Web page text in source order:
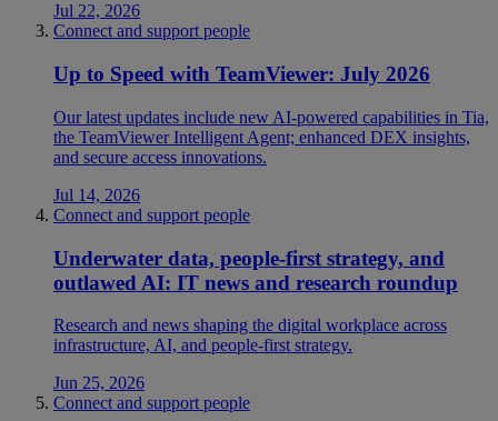
Jul 22, 2026
Connect and support people
Up to Speed with TeamViewer: July 2026
Our latest updates include new AI-powered capabilities in Tia,
the TeamViewer Intelligent Agent; enhanced DEX insights,
and secure access innovations.
Jul 14, 2026
Connect and support people
Underwater data, people-first strategy, and
outlawed AI: IT news and research roundup
Research and news shaping the digital workplace across
infrastructure, AI, and people-first strategy.
Jun 25, 2026
Connect and support people